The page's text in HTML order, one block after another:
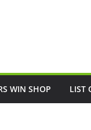
WIN SHOP LIST